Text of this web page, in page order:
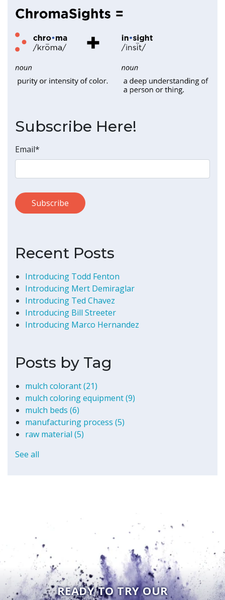
Subscribe Here!
Email*
Recent Posts
Introducing Todd Fenton
Introducing Mert Demiraglar
Introducing Ted Chavez
Introducing Bill Streeter
Introducing Marco Hernandez
Posts by Tag
mulch colorant(21)
mulch coloring equipment(9)
mulch beds (6)
manufacturing process (5)
raw material (5)
See all
READY TO TRY OUR